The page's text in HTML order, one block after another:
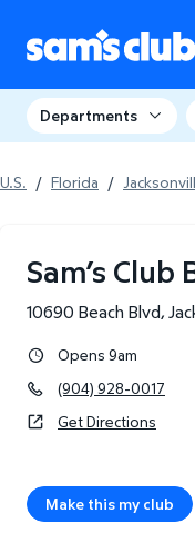
Departments
U.S. / Florida /
Sam’s
10690 Beach Blvd,
Opens 9am
(904) 928-0017
Get Directions
Make this my club